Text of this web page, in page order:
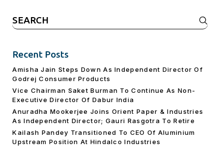
Search
for:
Recent Posts
Amisha Jain Steps Down As Independent Director Of
Godrej Consumer Products
Vice Chairman Saket Burman To Continue As Non-
Executive Director Of Dabur India
Anuradha Mookerjee Joins Orient Paper & Industries
As Independent Director; Gauri Rasgotra To Retire
Kailash Pandey Transitioned To CEO Of Aluminium
Upstream Position At Hindalco Industries